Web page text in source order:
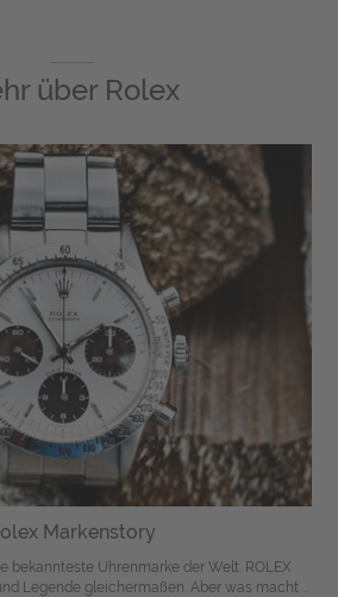
über Rolex
Markenstory
bekannteste Uhrenmarke der Welt. ROLEX
Legende gleichermaßen. Aber was macht ...